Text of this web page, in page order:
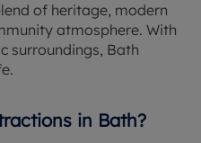
of heritage, modern
atmosphere. With
surroundings, Bath
in Bath?